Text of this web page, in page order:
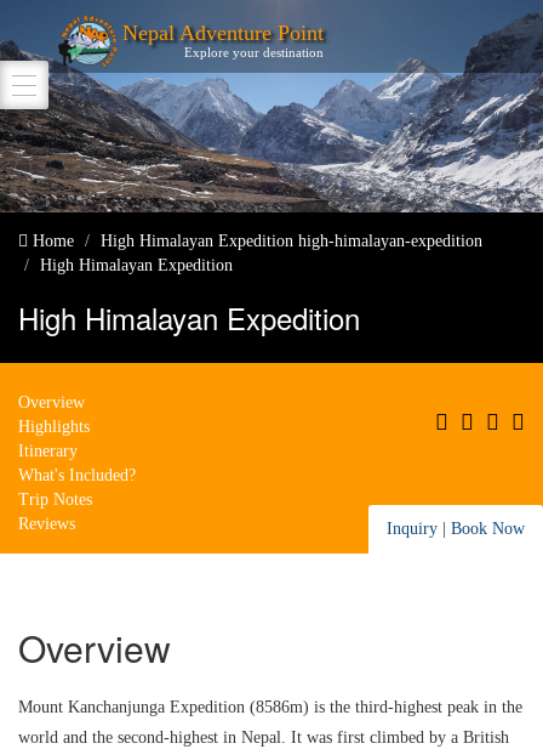
Nepal Adventure Point
Explore your destination
Home High Himalayan Expedition high-himalayan-expedition
High Himalayan Expedition
High Himalayan Expedition
Overview
Highlights
Itinerary
What's Included?
Trip Notes
Reviews
Inquiry Book Now
Overview
Mount Kanchanjunga Expedition (8586m) is the third-highest peak in the
world and the second-highest in Nepal. It was first climbed by a British